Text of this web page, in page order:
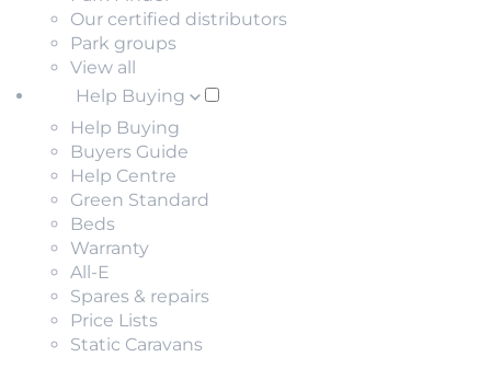
Our certified distributors
Park groups
View all
Help Buying
Help Buying
Buyers Guide
Help Centre
Green Standard
Beds
Warranty
All-E
Spares & repairs
Price Lists
Static Caravans